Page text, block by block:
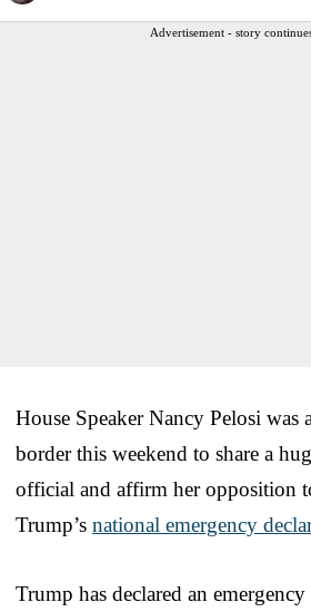
Advertisement - story
House Speaker Nancy Pelosi was
border this weekend to share a
official and affirm her opposition
Trump’s national emergency
Trump has declared an